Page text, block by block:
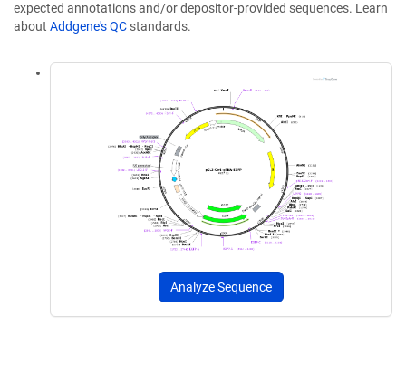
expected annotations and/or depositor-provided sequences. Learn
about Addgene's QC standards.
Analyze Sequence